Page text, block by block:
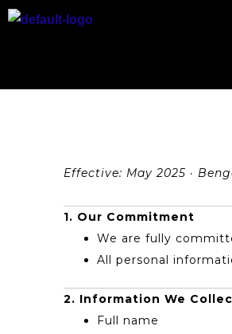
Skip
Effective: May 2025 ·
1. Our Commitment
We are fully
All personal
2. Information We
Full name